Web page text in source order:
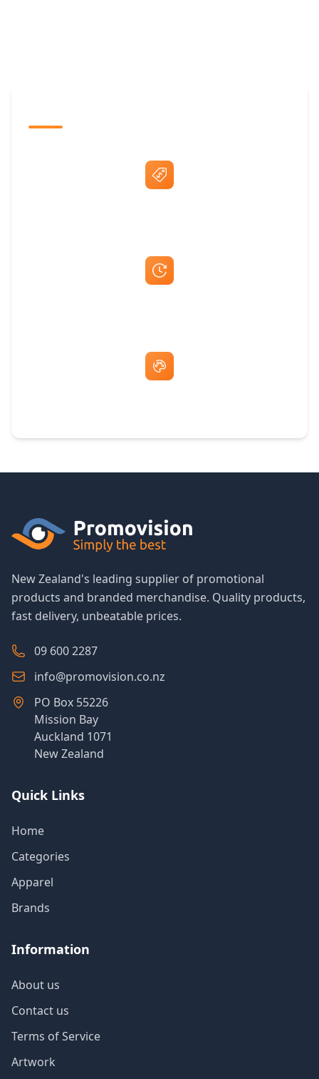
New Zealand's leading supplier of promotional
products and branded merchandise. Quality products,
fast delivery, unbeatable prices.
09 600 2287
info@promovision.co.nz
PO Box 55226
Mission Bay
Auckland 1071
New Zealand
Quick Links
Home
Categories
Apparel
Brands
Information
About us
Contact us
Terms of Service
Artwork